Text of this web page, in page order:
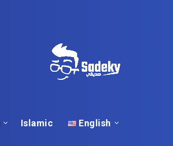
Islamic English